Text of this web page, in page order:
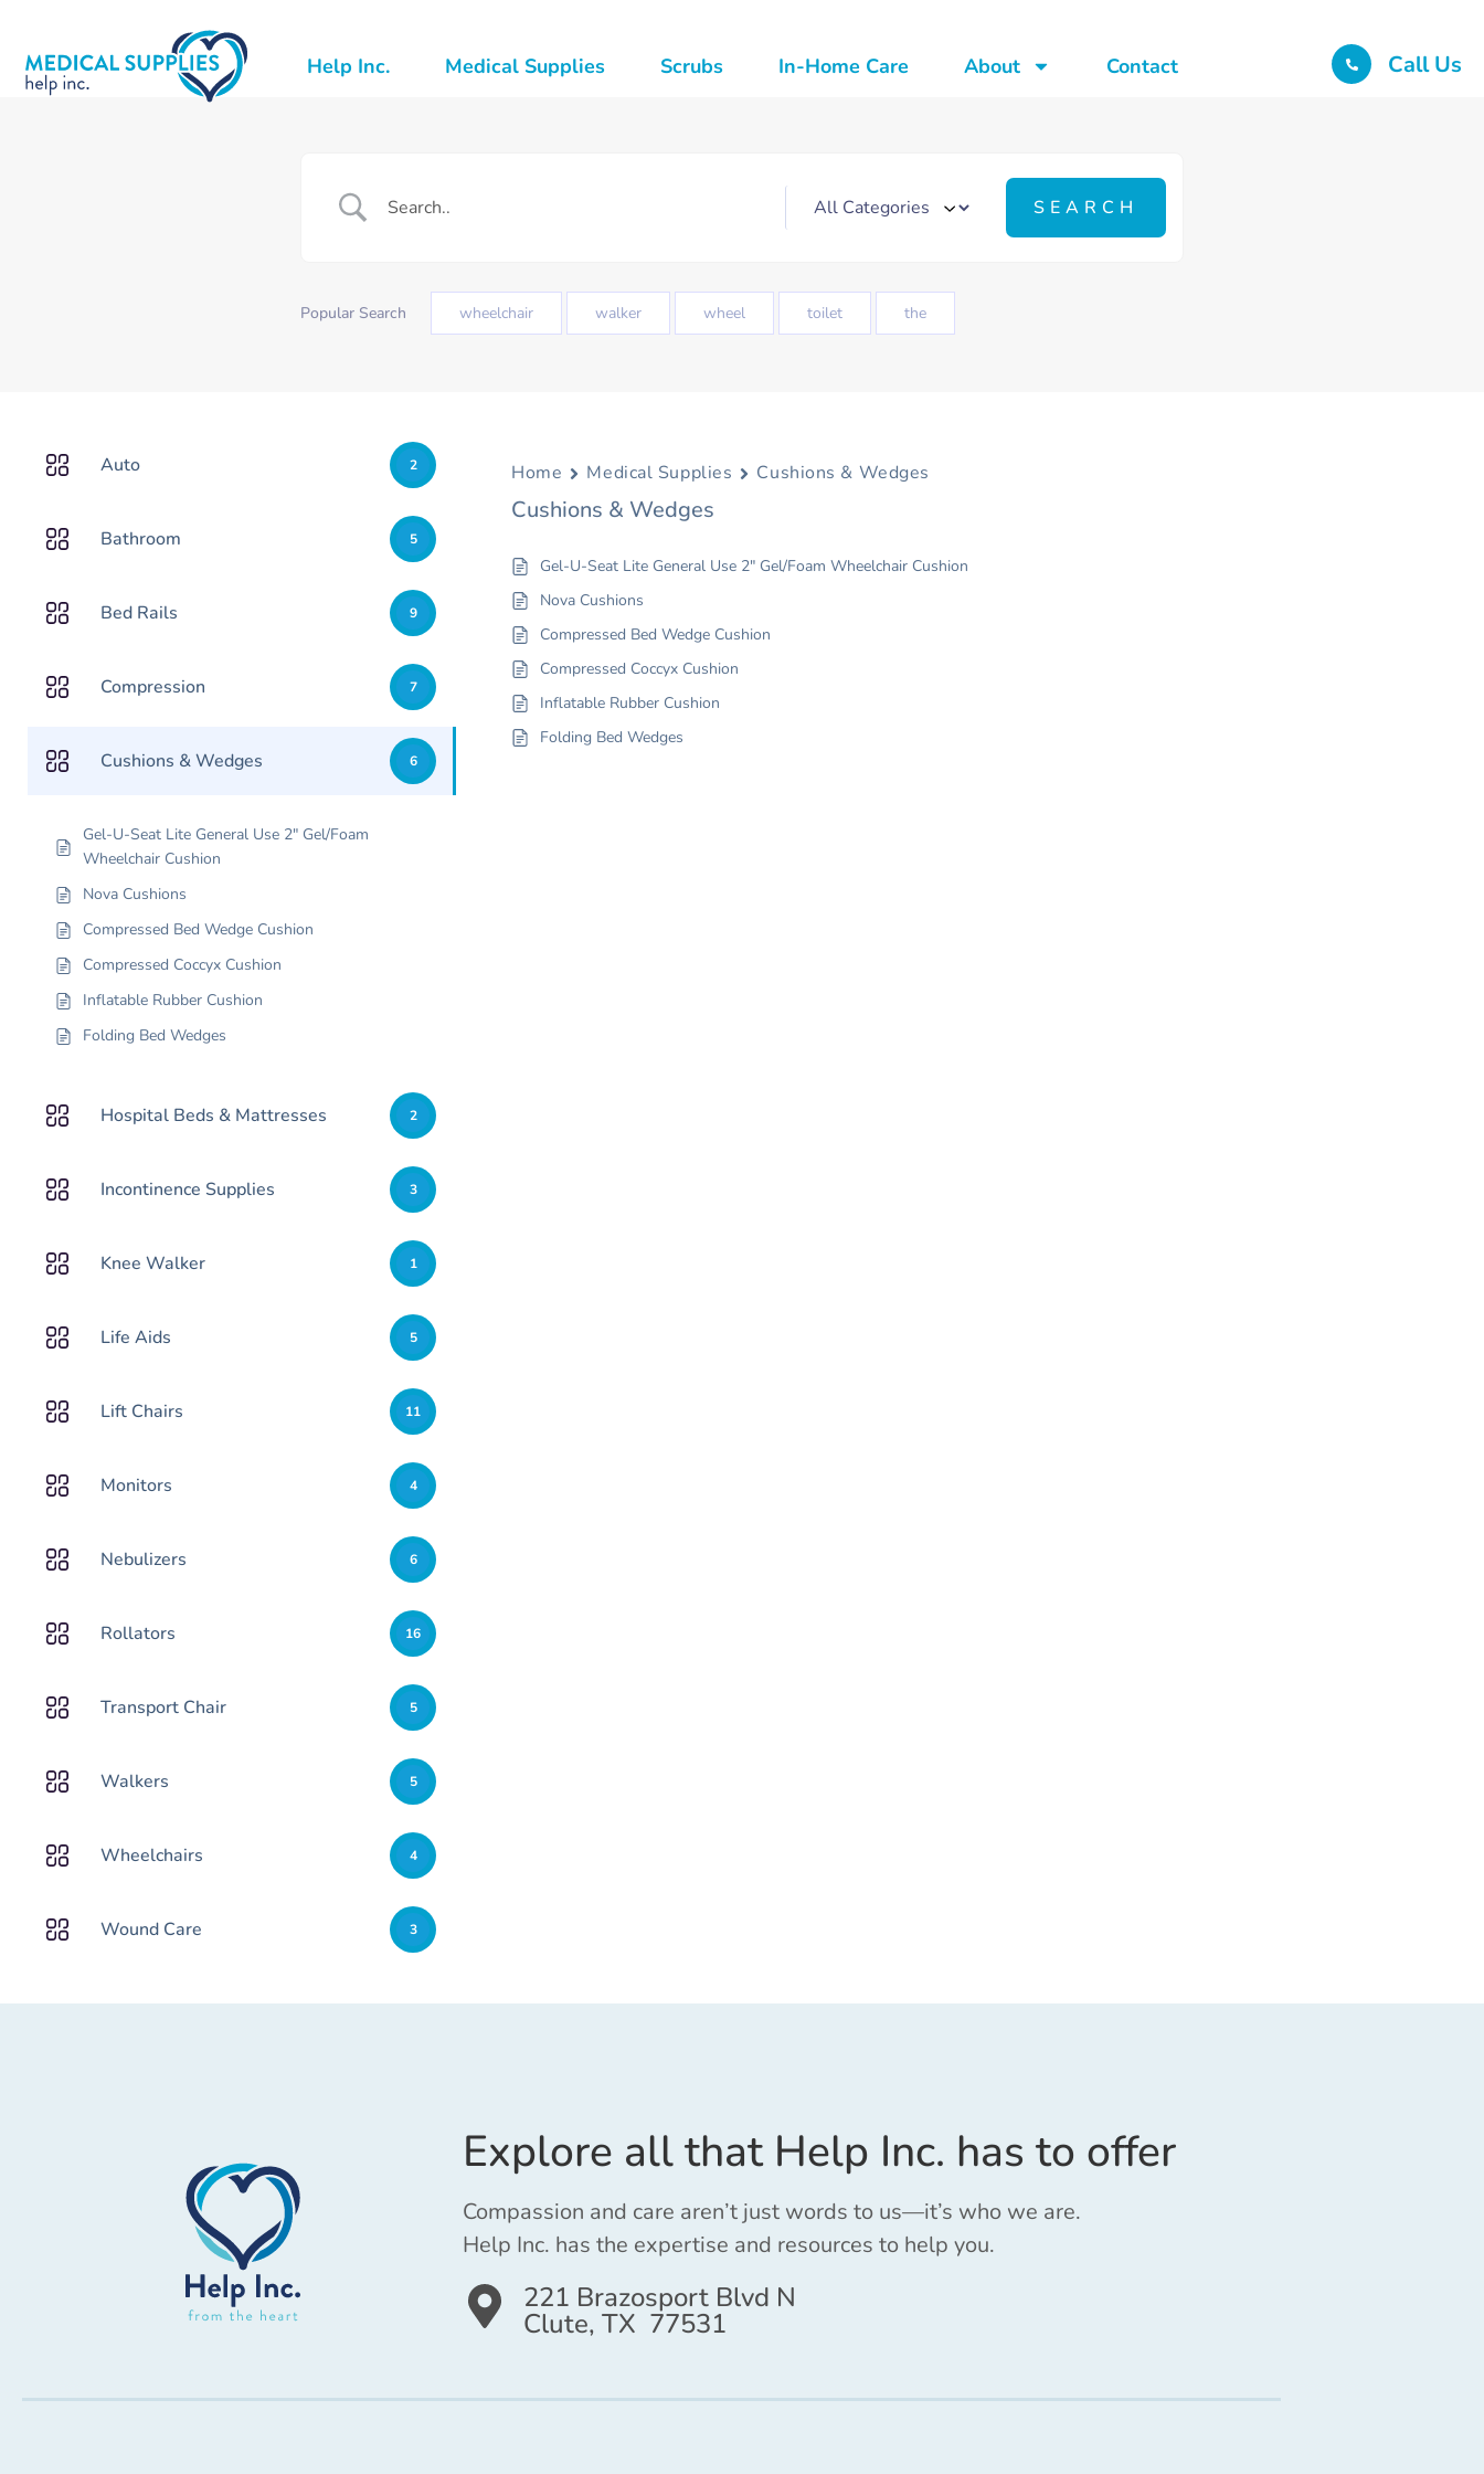
Help Inc. Medical Supplies Scrubs In-Home Care About Contact Call Us
Popular Search wheelchair walker wheel toilet the
Auto 2
Bathroom 5
Bed Rails 9
Compression 7
Cushions & Wedges 6
Gel-U-Seat Lite General Use 2″ Gel/Foam
Wheelchair Cushion
Nova Cushions
Compressed Bed Wedge Cushion
Compressed Coccyx Cushion
Inflatable Rubber Cushion
Folding Bed Wedges
Hospital Beds & Mattresses 2
Incontinence Supplies 3
Knee Walker 1
Life Aids 5
Lift Chairs 11
Monitors 4
Nebulizers 6
Rollators 16
Transport Chair 5
Walkers 5
Wheelchairs 4
Wound Care 3
Home Medical Supplies Cushions & Wedges
Cushions & Wedges
Gel-U-Seat Lite General Use 2″ Gel/Foam Wheelchair Cushion
Nova Cushions
Compressed Bed Wedge Cushion
Compressed Coccyx Cushion
Inflatable Rubber Cushion
Folding Bed Wedges
Explore all that Help Inc. has to offer
Compassion and care aren’t just words to us—it’s who we are.
Help Inc. has the expertise and resources to help you.
221 Brazosport Blvd N
Clute, TX 77531